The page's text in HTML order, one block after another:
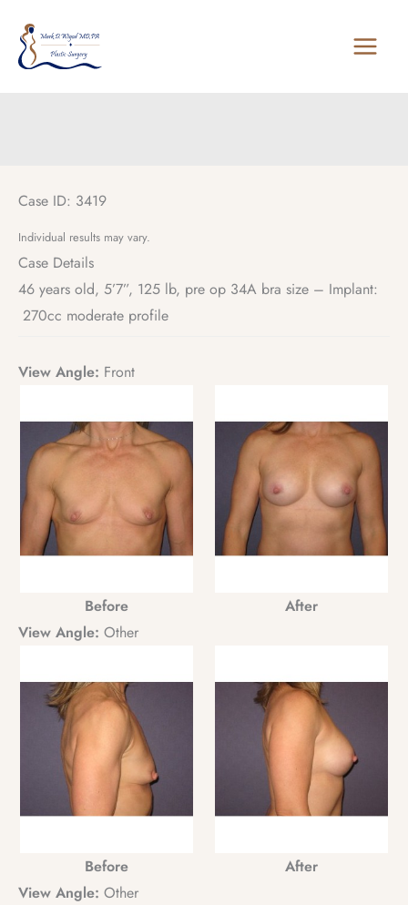
content
Case ID: 3419
Individual results may vary.
Case Details
46 years old, 5’7”, 125 lb, pre op 34A bra size – Implant:
270cc moderate profile
View Angle: Front
Before
After
View Angle: Other
Before
After
View Angle: Other